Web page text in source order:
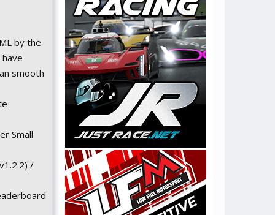
by the
smooth
Small
/